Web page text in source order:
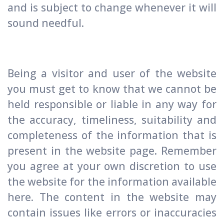
and is subject to change whenever it will
sound needful.
Being a visitor and user of the website
you must get to know that we cannot be
held responsible or liable in any way for
the accuracy, timeliness, suitability and
completeness of the information that is
present in the website page. Remember
you agree at your own discretion to use
the website for the information available
here. The content in the website may
contain issues like errors or inaccuracies